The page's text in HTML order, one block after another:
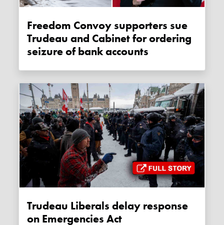
Freedom Convoy supporters sue
Trudeau and Cabinet for ordering
seizure of bank accounts
Trudeau Liberals delay response
on Emergencies Act